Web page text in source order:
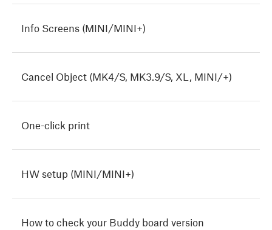
Info Screens (MINI/MINI+)
Cancel Object (MK4/S, MK3.9/S, XL, MINI/+)
One-click print
HW setup (MINI/MINI+)
How to check your Buddy board version